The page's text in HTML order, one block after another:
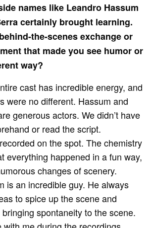
names like Leandro Hassum
certainly brought learning.
the-scenes exchange or
that made you see humor or
way?
cast has incredible energy, and
were no different. Hassum and
generous actors. We didn’t have
or read the script.
on the spot. The chemistry
everything happened in a fun way,
changes of scenery.
is an incredible guy. He always
to spice up the scene and
spontaneity to the scene.